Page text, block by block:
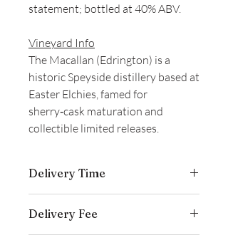
statement; bottled at 40% ABV.
Vineyard Info
The Macallan (Edrington) is a
historic Speyside distillery based at
Easter Elchies, famed for
sherry‑cask maturation and
collectible limited releases.
Delivery Time
7 business days from the date payment
is received.
Delivery Fee